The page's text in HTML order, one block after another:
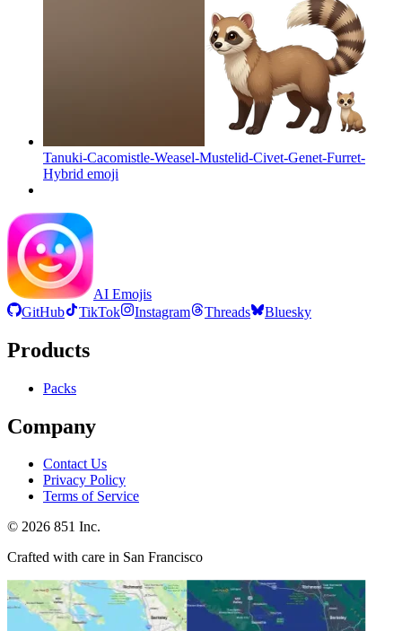
Tanuki-Cacomistle-Weasel-Mustelid-Civet-Genet-Furret-
Hybrid emoji
AI Emojis
GitHub
TikTok Instagram Threads Bluesky
Products
Packs
Company
Contact Us
Privacy Policy
Terms of Service
© 2026 851 Inc.
Crafted with care in San Francisco